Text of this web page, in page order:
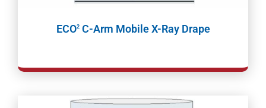
ECO2C-Arm Mobile X-Ray Drape